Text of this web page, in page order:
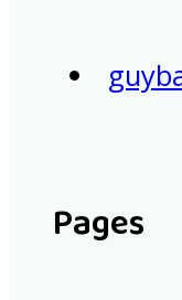
Pages